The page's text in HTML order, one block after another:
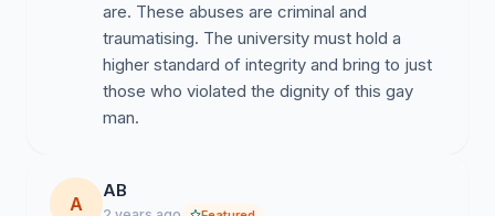
are. These abuses are criminal and
traumatising. The university must hold a
higher standard of integrity and bring to just
those who violated the dignity of this gay
man.
A
AB